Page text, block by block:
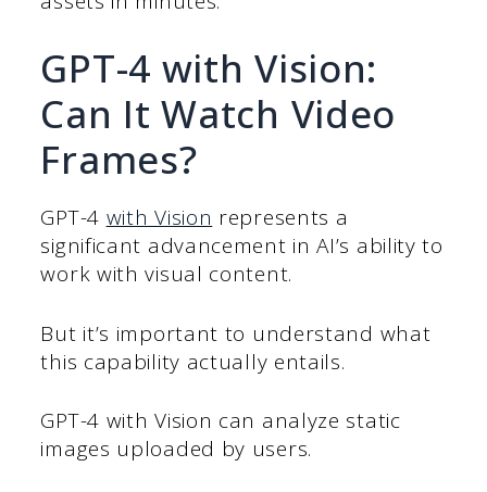
GPT-4 with Vision:
Can It Watch Video
Frames?
GPT-4 with Vision represents a
significant advancement in AI’s ability to
work with visual content.
But it’s important to understand what
this capability actually entails.
GPT-4 with Vision can analyze static
images uploaded by users.